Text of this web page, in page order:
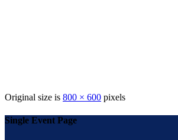
Original size is 800 × 600 pixels
Single Event Page